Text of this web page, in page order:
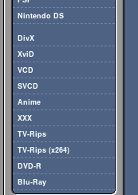
Nintendo DS
DivX
XviD
VCD
SVCD
Anime
XXX
TV-Rips
TV-Rips (x264)
DVD-R
Blu-Ray